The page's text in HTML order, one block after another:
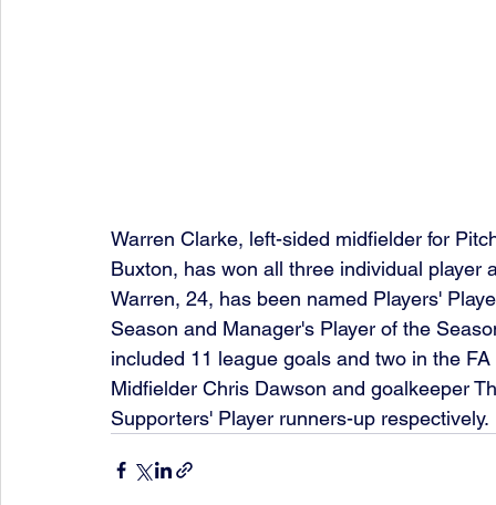
Warren Clarke, left-sided midfielder for
Buxton, has won all three individual player
Warren, 24, has been named Players'
Season and Manager's Player of the
included 11 league goals and two in the FA
Midfielder Chris Dawson and goalkeeper
Supporters' Player runners-up respectively.